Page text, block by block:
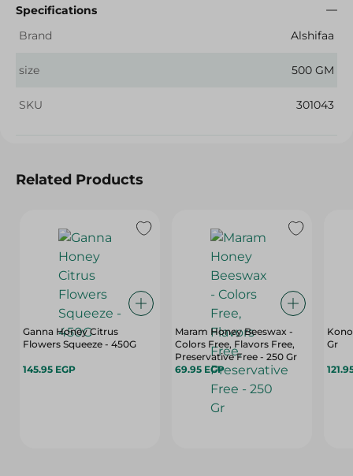
Specifications
Brand
Alshifaa
size 500 GM
SKU 301043
Related Products
Ganna Honey Citrus
Flowers Squeeze - 450G
145.95 EGP
Maram Honey Beeswax -
Colors Free, Flavors Free,
Preservative Free - 250 Gr
69.95 EGP
Gr